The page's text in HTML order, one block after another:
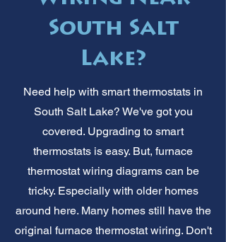
South Salt
Lake?
Need help with smart thermostats in
South Salt Lake? We've got you
covered. Upgrading to smart
thermostats is easy. But, furnace
thermostat wiring diagrams can be
tricky. Especially with older homes
around here. Many homes still have the
original furnace thermostat wiring. Don't